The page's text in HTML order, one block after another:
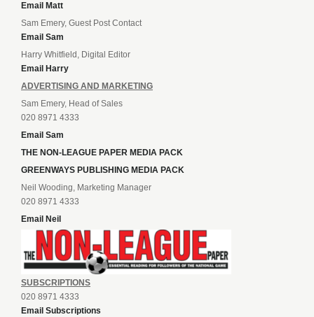
Email Matt
Sam Emery, Guest Post Contact
Email Sam
Harry Whitfield, Digital Editor
Email Harry
ADVERTISING AND MARKETING
Sam Emery, Head of Sales
020 8971 4333
Email Sam
THE NON-LEAGUE PAPER MEDIA PACK
GREENWAYS PUBLISHING MEDIA PACK
Neil Wooding, Marketing Manager
020 8971 4333
Email Neil
SUBSCRIPTIONS
020 8971 4333
Email Subscriptions